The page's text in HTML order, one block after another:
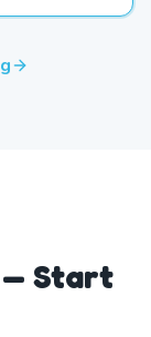
— Start